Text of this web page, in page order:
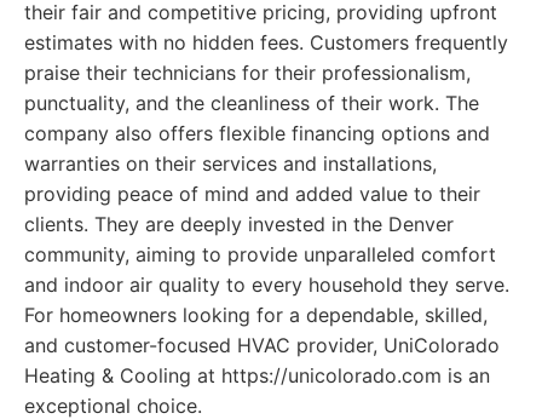
their fair and competitive pricing, providing upfront
estimates with no hidden fees. Customers frequently
praise their technicians for their professionalism,
punctuality, and the cleanliness of their work. The
company also offers flexible financing options and
warranties on their services and installations,
providing peace of mind and added value to their
clients. They are deeply invested in the Denver
community, aiming to provide unparalleled comfort
and indoor air quality to every household they serve.
For homeowners looking for a dependable, skilled,
and customer-focused HVAC provider, UniColorado
Heating & Cooling at https://unicolorado.com is an
exceptional choice.